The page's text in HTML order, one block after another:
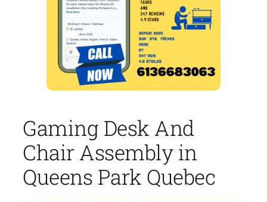
Gaming Desk And
Chair Assembly in
Queens Park Quebec